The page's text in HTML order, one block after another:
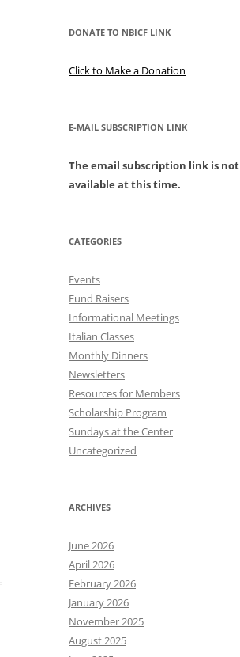
DONATE TO NBICF LINK
Click to Make a Donation
E-MAIL SUBSCRIPTION LINK
The email subscription link is not
available at this time.
CATEGORIES
Events
Fund Raisers
Informational Meetings
Italian Classes
Monthly Dinners
Newsletters
Resources for Members
Scholarship Program
Sundays at the Center
Uncategorized
ARCHIVES
June 2026
April 2026
February 2026
January 2026
November 2025
August 2025